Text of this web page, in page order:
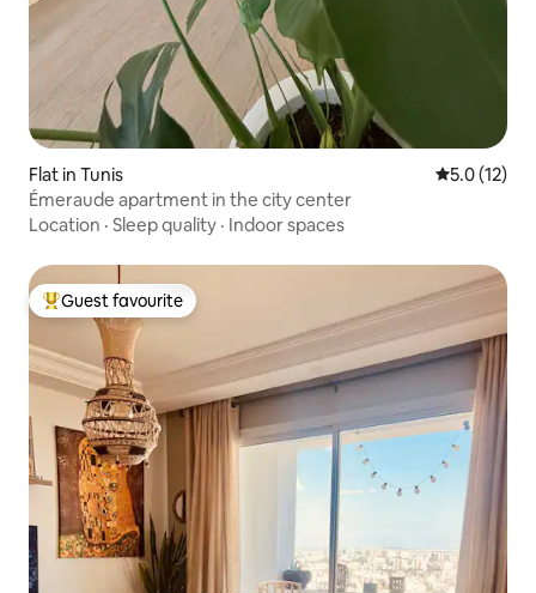
Flat in Tunis 5.0 out of 5
5.0 (12)
Émeraude apartment in the city center
Location · Sleep quality · Indoor spaces
Top guest favourite
Guest favourite